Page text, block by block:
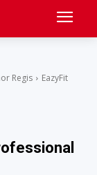
Regis
EazyFit